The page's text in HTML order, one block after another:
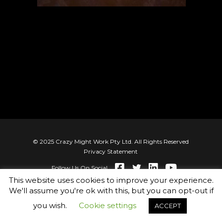
© 2025 Crazy Might Work Pty Ltd. All Rights Reserved
Privacy Statement
Follow Us On Social
This website uses cookies to improve your experience.
We'll assume you're ok with this, but you can opt-out if
you wish.
Cookie settings ACCEPT